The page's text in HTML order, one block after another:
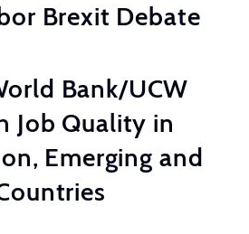
Brexit Debate
Bank/UCW
Job Quality in
Emerging and